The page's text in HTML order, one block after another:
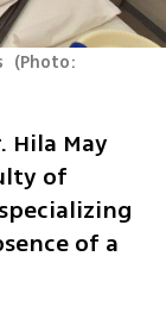
(Photo:
Hila May
of
of a